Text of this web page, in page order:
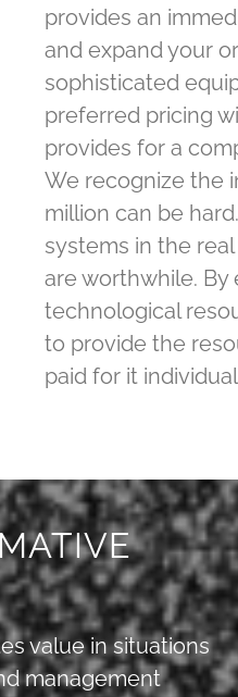
provides an
and expand your
sophisticated
preferred pricing
provides for a
We recognize the
million can be
systems in the
are worthwhile.
technological
to provide the
paid for it
value in situations
management